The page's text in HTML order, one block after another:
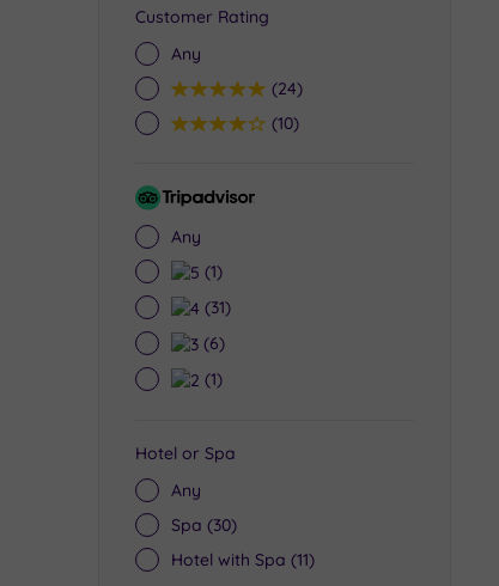
Customer Rating
Any
5(24)
4(10)
Tripadvisor
Any
5(1)
4(31)
3(6)
2(1)
Hotel or Spa
Any
Spa (30)
Hotel with Spa (11)